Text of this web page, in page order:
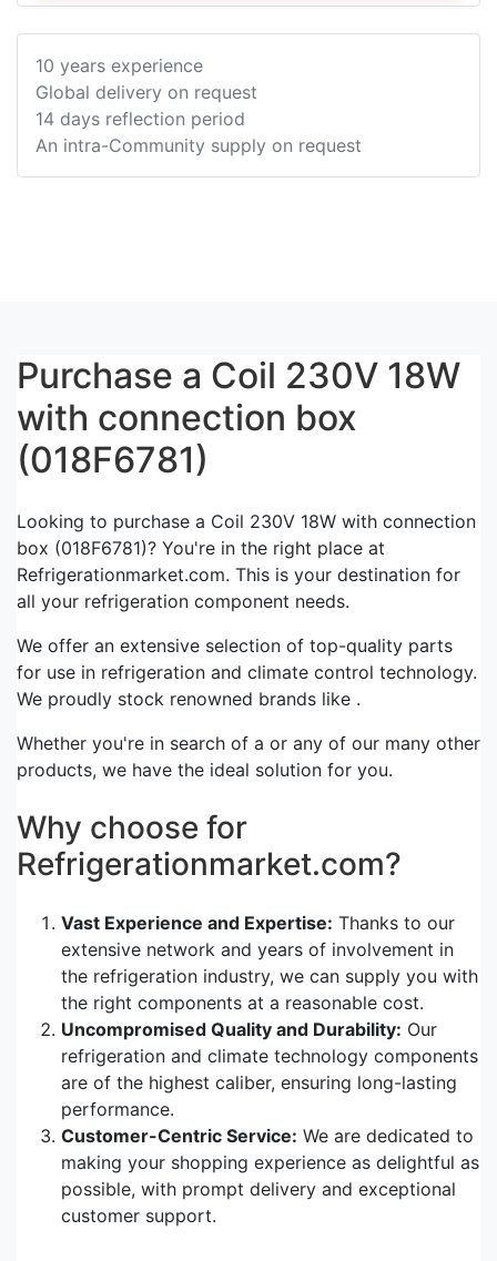
10 years experience
Global delivery on request
14 days reflection period
An intra-Community supply on request
Purchase a Coil 230V 18W
with connection box
(018F6781)
Looking to purchase a Coil 230V 18W with connection
box (018F6781)? You're in the right place at
Refrigerationmarket.com. This is your destination for
all your refrigeration component needs.
We offer an extensive selection of top-quality parts
for use in refrigeration and climate control technology.
We proudly stock renowned brands like .
Whether you're in search of a or any of our many other
products, we have the ideal solution for you.
Why choose for
Refrigerationmarket.com?
Vast Experience and Expertise: Thanks to our
extensive network and years of involvement in
the refrigeration industry, we can supply you with
the right components at a reasonable cost.
Uncompromised Quality and Durability: Our
refrigeration and climate technology components
are of the highest caliber, ensuring long-lasting
performance.
Customer-Centric Service: We are dedicated to
making your shopping experience as delightful as
possible, with prompt delivery and exceptional
customer support.